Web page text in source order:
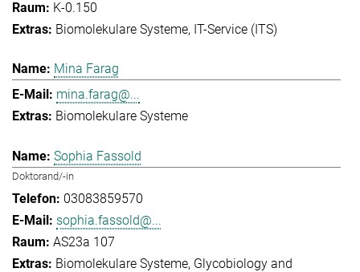
K-0.150
Biomolekulare Systeme IT-Service (ITS)
Mina Farag
mina.farag@...
Biomolekulare Systeme
Sophia Fassold
Doktorand/-in
03083859570
sophia.fassold@...
AS23a 107
Biomolekulare Systeme Glycobiology and